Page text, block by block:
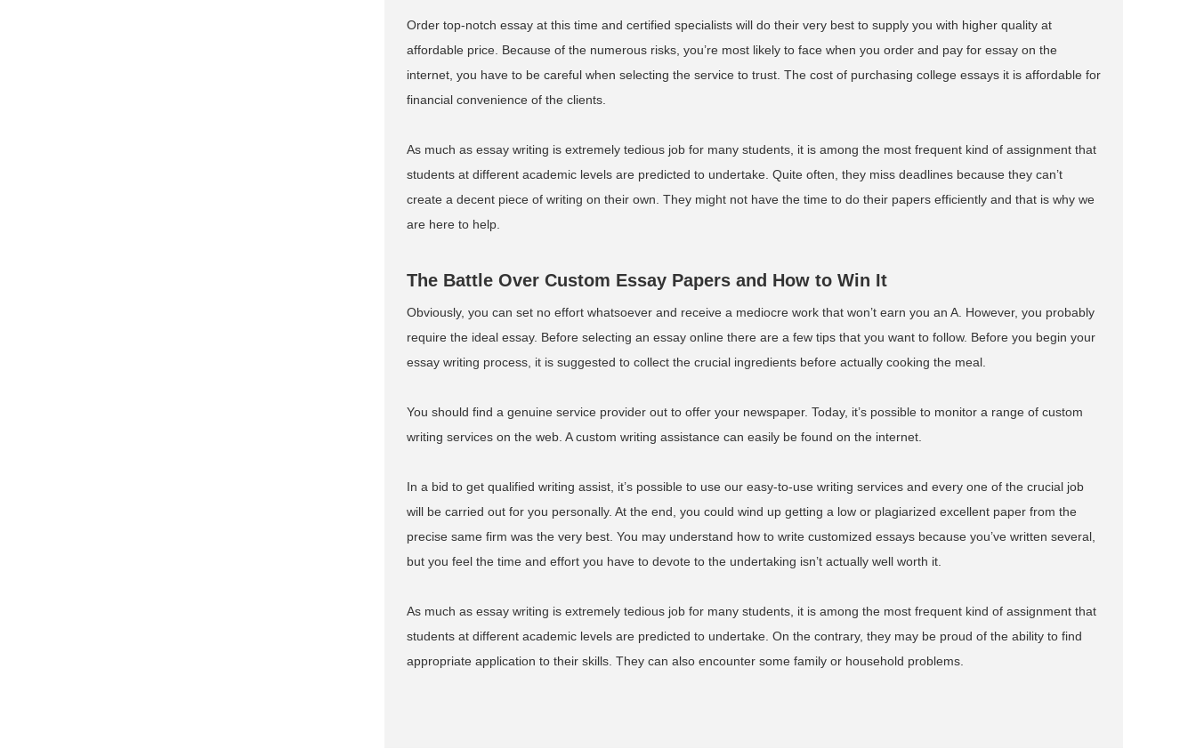
Order top-notch essay at this time and certified specialists will do their very best to supply you with higher quality at
affordable price. Because of the numerous risks, you’re most likely to face when you order and pay for essay on the
internet, you have to be careful when selecting the service to trust. The cost of purchasing college essays it is affordable for
financial convenience of the clients.
As much as essay writing is extremely tedious job for many students, it is among the most frequent kind of assignment that
students at different academic levels are predicted to undertake. Quite often, they miss deadlines because they can’t
create a decent piece of writing on their own. They might not have the time to do their papers efficiently and that is why we
are here to help.
The Battle Over Custom Essay Papers and How to Win It
Obviously, you can set no effort whatsoever and receive a mediocre work that won’t earn you an A. However, you probably
require the ideal essay. Before selecting an essay online there are a few tips that you want to follow. Before you begin your
essay writing process, it is suggested to collect the crucial ingredients before actually cooking the meal.
You should find a genuine service provider out to offer your newspaper. Today, it’s possible to monitor a range of custom
writing services on the web. A custom writing assistance can easily be found on the internet.
In a bid to get qualified writing assist, it’s possible to use our easy-to-use writing services and every one of the crucial job
will be carried out for you personally. At the end, you could wind up getting a low or plagiarized excellent paper from the
precise same firm was the very best. You may understand how to write customized essays because you’ve written several,
but you feel the time and effort you have to devote to the undertaking isn’t actually well worth it.
As much as essay writing is extremely tedious job for many students, it is among the most frequent kind of assignment that
students at different academic levels are predicted to undertake. On the contrary, they may be proud of the ability to find
appropriate application to their skills. They can also encounter some family or household problems.